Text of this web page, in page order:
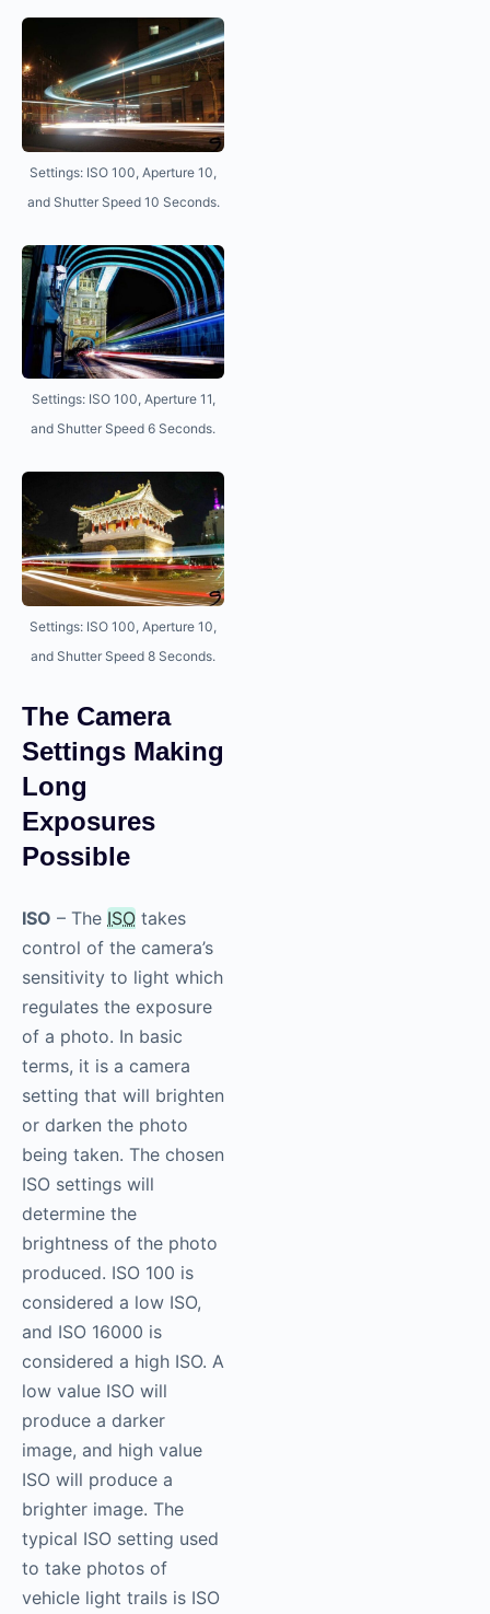
Settings: ISO 100, Aperture 10,
and Shutter Speed 10 Seconds.
Settings: ISO 100, Aperture 11,
and Shutter Speed 6 Seconds.
Settings: ISO 100, Aperture 10,
and Shutter Speed 8 Seconds.
The Camera
Settings Making
Long
Exposures
Possible
ISO – The ISO takes
control of the camera’s
sensitivity to light which
regulates the exposure
of a photo. In basic
terms, it is a camera
setting that will brighten
or darken the photo
being taken. The chosen
ISO settings will
determine the
brightness of the photo
produced. ISO 100 is
considered a low ISO,
and ISO 16000 is
considered a high ISO. A
low value ISO will
produce a darker
image, and high value
ISO will produce a
brighter image. The
typical ISO setting used
to take photos of
vehicle light trails is ISO